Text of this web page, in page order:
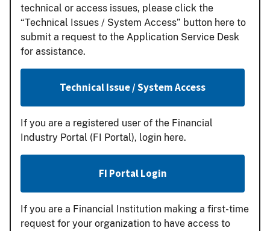
technical or access issues, please click the
“Technical Issues / System Access” button here to
submit a request to the Application Service Desk
for assistance.
Technical Issue / System Access
If you are a registered user of the Financial
Industry Portal (FI Portal), login here.
FI Portal Login
If you are a Financial Institution making a first-time
request for your organization to have access to